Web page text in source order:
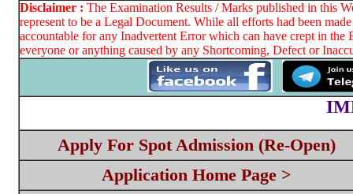
Disclaimer : The Examination Results / Marks published in this
represent to be a Legal Document. While all efforts had been
accountable for any Inadvertent Error which can have crept in
everyone or anything caused by any Shortcoming, Defect or
Apply For Spot Admission (Re-Open)
Application Home Page >